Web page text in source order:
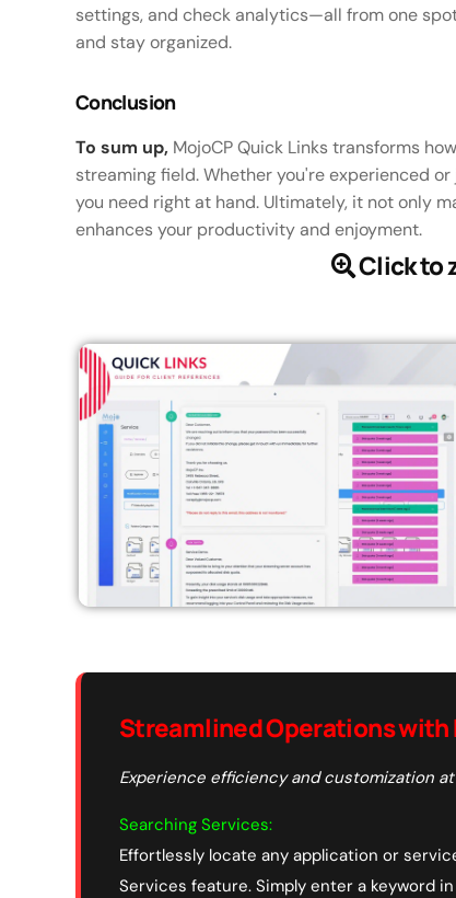
settings, and check analytics—all from one
and stay organized.
Conclusion
To sum up, MojoCP Quick Links transforms
streaming field. Whether you're experienced
you need right at hand. Ultimately, it not only
enhances your productivity and enjoyment.
Click to
Streamlined Operations with
Experience efficiency and customization
Searching Services:
Effortlessly locate any application or
Services feature. Simply enter a keyword